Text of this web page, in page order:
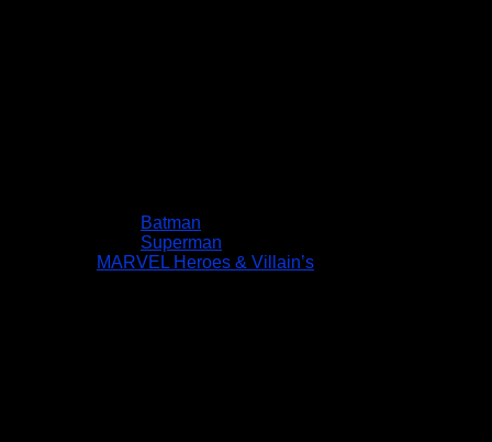
Batman
Superman
MARVEL Heroes & Villain’s